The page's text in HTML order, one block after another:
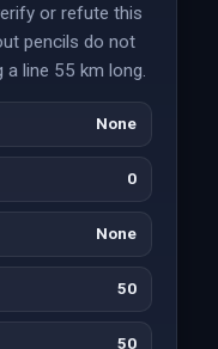
or refute this
pencils do not
line 55 km long.
None
0
None
50
50